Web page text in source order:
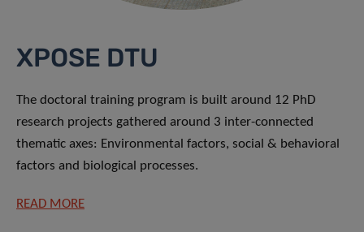
XPOSE DTU
The doctoral training program is built around 12 PhD
research projects gathered around 3 inter-connected
thematic axes: Environmental factors, social & behavioral
factors and biological processes.
READ MORE